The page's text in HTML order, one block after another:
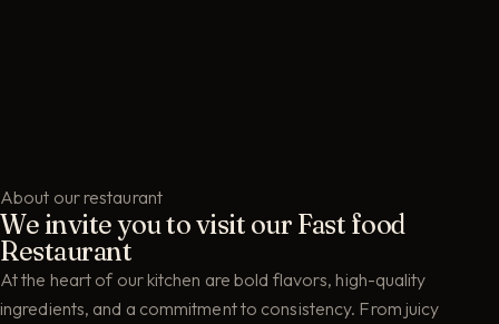
About our restaurant
We invite you to visit our Fast food
Restaurant
At the heart of our kitchen are bold flavors, high-quality
ingredients, and a commitment to consistency. From juicy